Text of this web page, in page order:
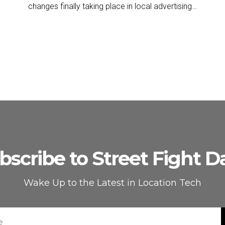
changes finally taking place in local advertising…
to Street Fight
Wake Up to the Latest in Location Tech